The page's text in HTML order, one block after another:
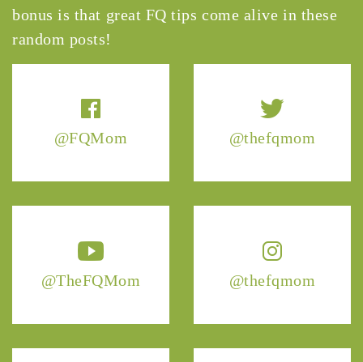
@FQMom @thefqmom
@TheFQMom @thefqmom
bonus is that great FQ tips come alive in these
random posts!